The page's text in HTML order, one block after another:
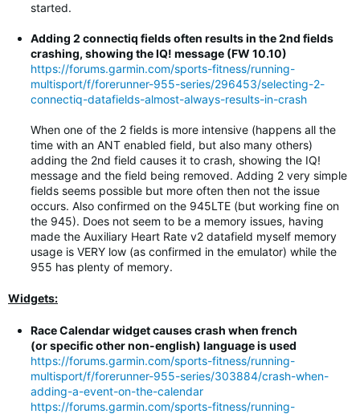
started.
Adding 2 connectiq fields often results in the 2nd fields
crashing, showing the IQ! message (FW 10.10)
https://forums.garmin.com/sports-fitness/running-
multisport/f/forerunner-955-series/296453/selecting-2-
connectiq-datafields-almost-always-results-in-crash
When one of the 2 fields is more intensive (happens all the
time with an ANT enabled field, but also many others)
adding the 2nd field causes it to crash, showing the IQ!
message and the field being removed. Adding 2 very simple
fields seems possible but more often then not the issue
occurs. Also confirmed on the 945LTE (but working fine on
the 945). Does not seem to be a memory issues, having
made the Auxiliary Heart Rate v2 datafield myself memory
usage is VERY low (as confirmed in the emulator) while the
955 has plenty of memory.
Widgets:
Race Calendar widget causes crash when french
(or specific other non-english) language is used
https://forums.garmin.com/sports-fitness/running-
multisport/f/forerunner-955-series/303884/crash-when-
adding-a-event-on-the-calendar
https://forums.garmin.com/sports-fitness/running-